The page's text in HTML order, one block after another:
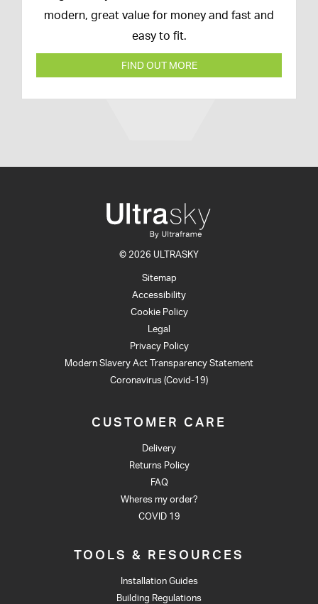
modern, great value for money and fast and
easy to fit.
FIND OUT MORE
© 2026 ULTRASKY
Sitemap
Accessibility
Cookie Policy
Legal
Privacy Policy
Modern Slavery Act Transparency Statement
Coronavirus (Covid-19)
CUSTOMER CARE
Delivery
Returns Policy
FAQ
Wheres my order?
COVID 19
TOOLS & RESOURCES
Installation Guides
Building Regulations